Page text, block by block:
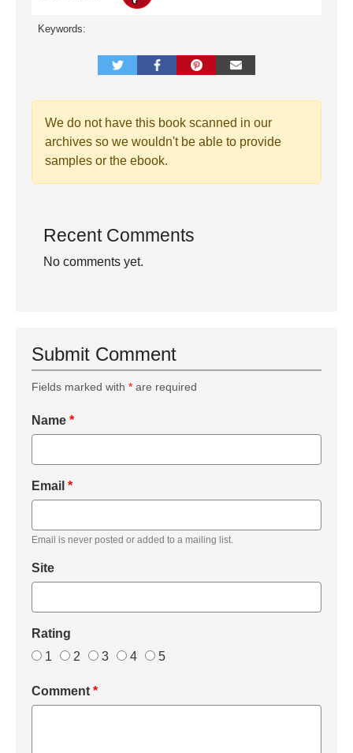
Keywords:
We do not have this book scanned in our
archives so we wouldn't be able to provide
samples or the ebook.
Recent Comments
No comments yet.
Submit Comment
Fields marked with * are required
Name *
Email *
Email is never posted or added to a mailing list.
Site
Rating
1
2 3 4 5
Comment *